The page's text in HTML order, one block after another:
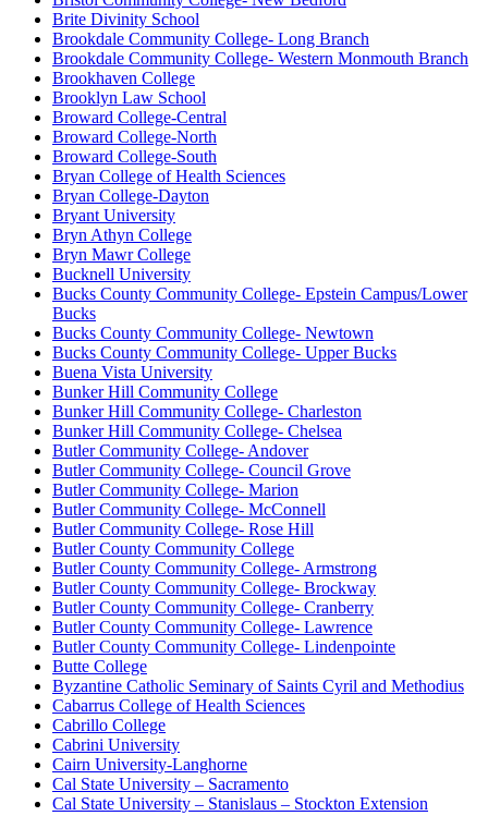
Brite Divinity School
Brookdale Community College- Long Branch
Brookdale Community College- Western Monmouth Branch
Brookhaven College
Brooklyn Law School
Broward College-Central
Broward College-North
Broward College-South
Bryan College of Health Sciences
Bryan College-Dayton
Bryant University
Bryn Athyn College
Bryn Mawr College
Bucknell University
Bucks County Community College- Epstein Campus/Lower
Bucks
Bucks County Community College- Newtown
Bucks County Community College- Upper Bucks
Buena Vista University
Bunker Hill Community College
Bunker Hill Community College- Charleston
Bunker Hill Community College- Chelsea
Butler Community College- Andover
Butler Community College- Council Grove
Butler Community College- Marion
Butler Community College- McConnell
Butler Community College- Rose Hill
Butler County Community College
Butler County Community College- Armstrong
Butler County Community College- Brockway
Butler County Community College- Cranberry
Butler County Community College- Lawrence
Butler County Community College- Lindenpointe
Butte College
Byzantine Catholic Seminary of Saints Cyril and Methodius
Cabarrus College of Health Sciences
Cabrillo College
Cabrini University
Cairn University-Langhorne
Cal State University – Sacramento
Cal State University – Stanislaus – Stockton Extension